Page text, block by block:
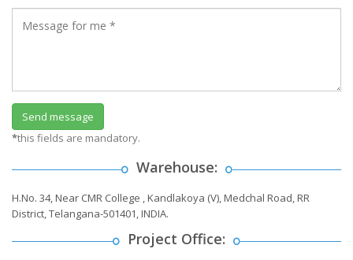
*this fields are mandatory.
Warehouse:
H.No. 34, Near CMR College , Kandlakoya (V), Medchal Road, RR
District, Telangana-501401, INDIA.
Project Office: